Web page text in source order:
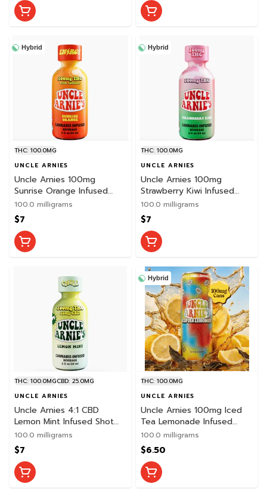
Hybrid
THC: 100.0MG
UNCLE ARNIES
Uncle Arnies 100mg
Sunrise Orange Infused
Caffeinated Shot
100.0 milligrams
$7
Hybrid
THC: 100.0MG
UNCLE ARNIES
Uncle Arnies 100mg
Strawberry Kiwi Infused
Shot
100.0 milligrams
$7
THC: 100.0MGCBD: 25.0MG
UNCLE ARNIES
Uncle Arnies 4:1 CBD
Lemon Mint Infused Shot
2oz
100.0 milligrams
$7
Hybrid
THC: 100.0MG
UNCLE ARNIES
Uncle Arnies 100mg Iced
Tea Lemonade Infused
Beverage
100.0 milligrams
$6.50